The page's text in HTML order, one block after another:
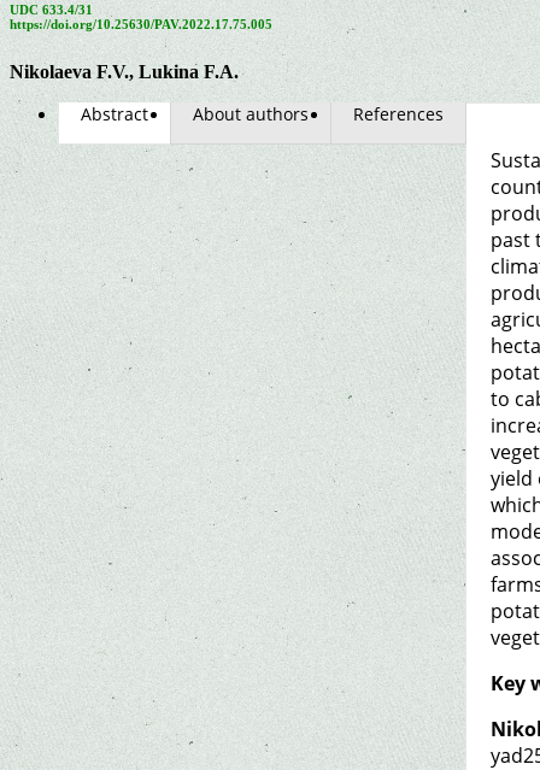
UDC 633.4/31
https://doi.org/10.25630/PAV.2022.17.75.005
Nikolaeva F.V., Lukina F.A.
Abstract About authors References
past
to
yield
Key